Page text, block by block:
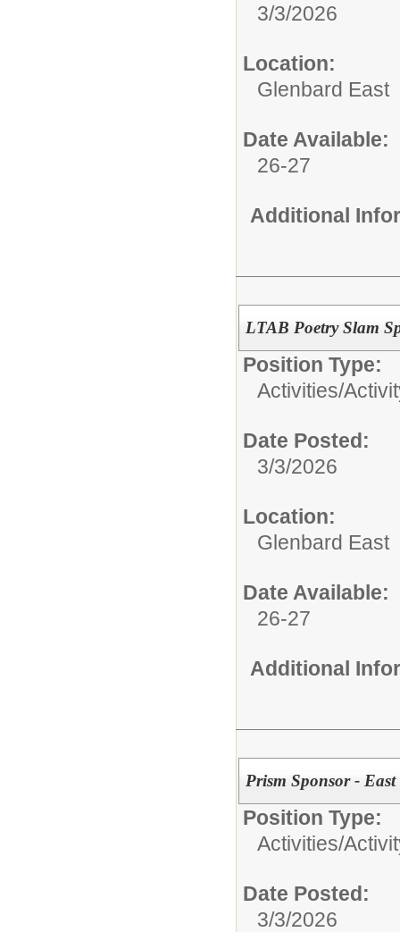
3/3/2026
Location:
Glenbard East
Date Available:
26-27
Additional
LTAB Poetry Slam
Position Type:
Activities/
Date Posted:
3/3/2026
Location:
Glenbard East
Date Available:
26-27
Additional
Prism Sponsor - East
Position Type:
Activities/
Date Posted:
3/3/2026